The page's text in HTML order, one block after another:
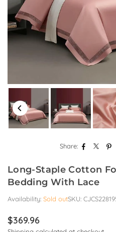
Share:
Long-Staple Cotton
Bedding With Lace
Availability: Sold outSKU:
Regular
$369.96